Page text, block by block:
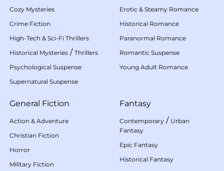
Cozy Mysteries
Crime Fiction
High-Tech & Sci-Fi Thrillers
Historical Mysteries / Thrillers
Psychological Suspense
Supernatural Suspense
Erotic & Steamy Romance
Historical Romance
Paranormal Romance
Romantic Suspense
Young Adult Romance
General Fiction
Action & Adventure
Christian Fiction
Horror
Military Fiction
Fantasy
Contemporary / Urban
Fantasy
Epic Fantasy
Historical Fantasy